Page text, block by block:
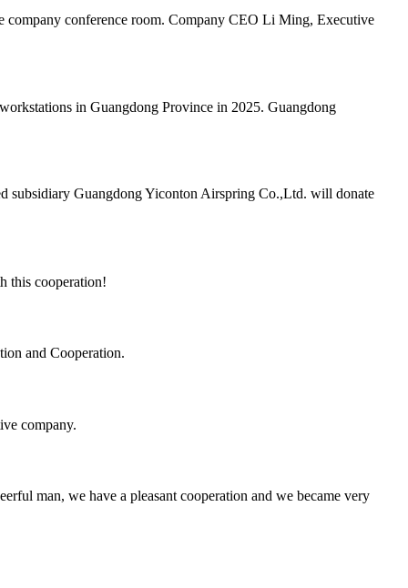
company conference room. Company CEO Li Ming, Executive
in Guangdong Province in 2025. Guangdong
subsidiary Guangdong Yiconton Airspring Co.,Ltd. will donate
this cooperation!
and Cooperation.
company.
man, we have a pleasant cooperation and we became very